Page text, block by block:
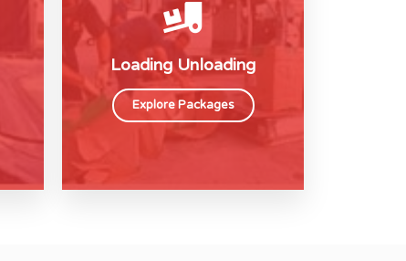
Loading Unloading
Explore Packages